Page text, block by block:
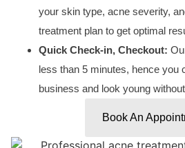
your skin type, acne severity,
treatment plan to get optimal
Quick Check-in, Checkout:
less than 5 minutes, hence you
business and look young
Book An